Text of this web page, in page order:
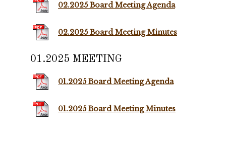
02.2025 Board Meeting Agenda
02.2025 Board Meeting Minutes
01.2025 MEETING
01.2025 Board Meeting Agenda
01.2025 Board Meeting Minutes